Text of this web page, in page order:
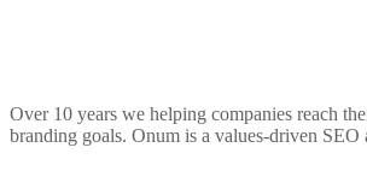
Over 10 years we helping companies reach
branding goals. Onum is a values-driven SEO